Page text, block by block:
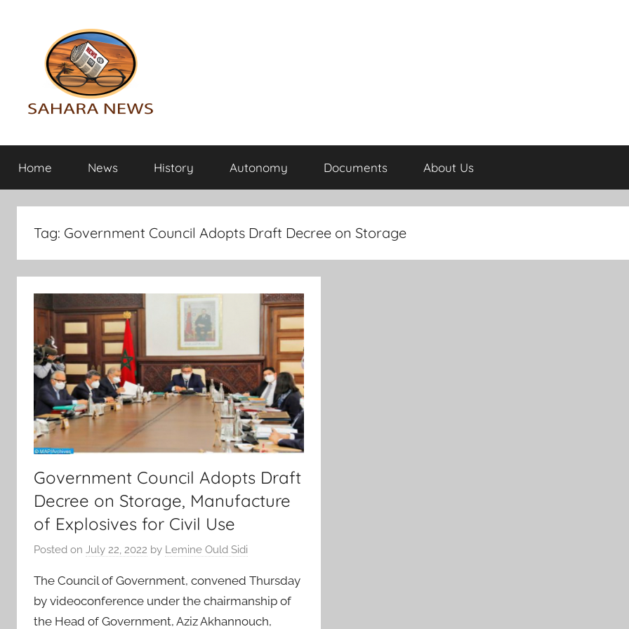
Sahara
News
the
info
revealed
Home News History Autonomy Documents About Us
Tag: Government Council Adopts Draft Decree on Storage
Government Council Adopts Draft
Decree on Storage, Manufacture
of Explosives for Civil Use
Posted on July 22, 2022 by Lemine Ould Sidi
The Council of Government, convened Thursday
by videoconference under the chairmanship of
the Head of Government, Aziz Akhannouch,